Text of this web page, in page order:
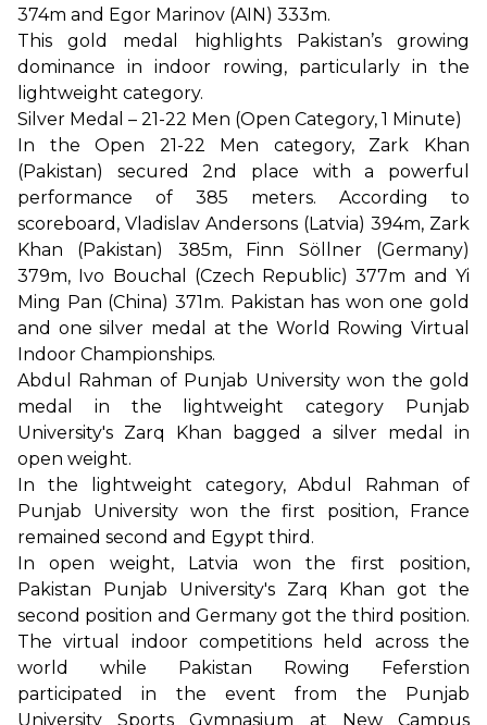
374m and Egor Marinov (AIN) 333m.
This gold medal highlights Pakistan’s growing
dominance in indoor rowing, particularly in the
lightweight category.
Silver Medal – 21-22 Men (Open Category, 1 Minute)
In the Open 21-22 Men category, Zark Khan
(Pakistan) secured 2nd place with a powerful
performance of 385 meters. According to
scoreboard, Vladislav Andersons (Latvia) 394m, Zark
Khan (Pakistan) 385m, Finn Söllner (Germany)
379m, Ivo Bouchal (Czech Republic) 377m and Yi
Ming Pan (China) 371m. Pakistan has won one gold
and one silver medal at the World Rowing Virtual
Indoor Championships.
Abdul Rahman of Punjab University won the gold
medal in the lightweight category Punjab
University's Zarq Khan bagged a silver medal in
open weight.
In the lightweight category, Abdul Rahman of
Punjab University won the first position, France
remained second and Egypt third.
In open weight, Latvia won the first position,
Pakistan Punjab University's Zarq Khan got the
second position and Germany got the third position.
The virtual indoor competitions held across the
world while Pakistan Rowing Feferstion
participated in the event from the Punjab
University Sports Gymnasium at New Campus